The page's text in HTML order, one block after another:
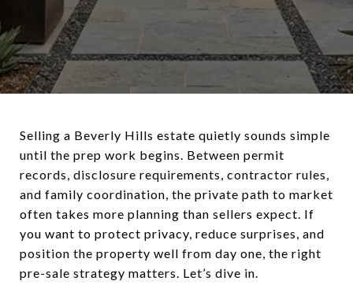
Selling a Beverly Hills estate quietly sounds simple
until the prep work begins. Between permit
records, disclosure requirements, contractor rules,
and family coordination, the private path to market
often takes more planning than sellers expect. If
you want to protect privacy, reduce surprises, and
position the property well from day one, the right
pre-sale strategy matters. Let’s dive in.